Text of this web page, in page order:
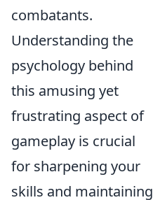
combatants.
Understanding the
psychology behind
this amusing yet
frustrating aspect of
gameplay is crucial
for sharpening your
skills and maintaining